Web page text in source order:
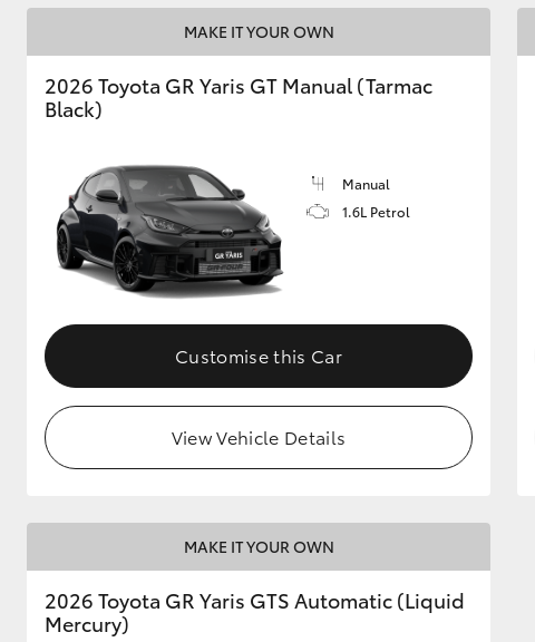
GR & Performance
GR Yaris
Upcoming
HiLux GVM
Toyota Warranty
Advantage
Enquiries
MAKE IT YOUR OWN
2026 Toyota GR Yaris GT Manual (Tarmac
Black)
Manual
1.6L Petrol
Customise this Car
View Vehicle Details
MAKE IT YOUR OWN
2026 Toyota GR Yaris GTS Automatic (Liquid
Mercury)